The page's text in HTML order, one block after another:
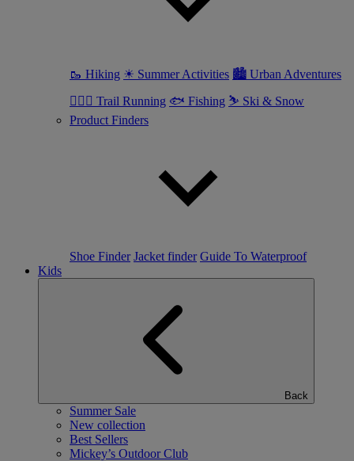
🥾 Hiking ☀ Summer Activities 🏙 Urban Adventures
🏃🏼‍♀️ Trail Running 🐟 Fishing ⛷ Ski & Snow
Product Finders
Shoe Finder Jacket finder Guide To Waterproof
Kids
Back
Summer Sale
New collection
Best Sellers
Mickey’s Outdoor Club